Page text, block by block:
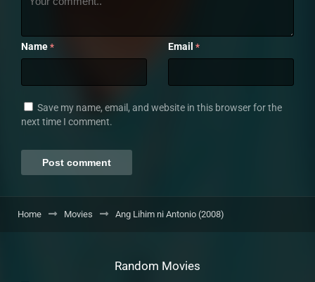
Name * Email *
Save my name, email, and website in this browser for the
next time I comment.
Home Movies Ang Lihim ni Antonio (2008)
Random Movies